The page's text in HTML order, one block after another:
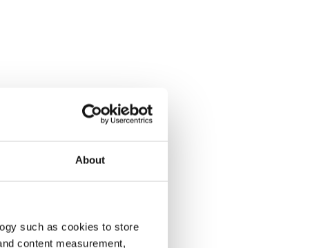
About
such as cookies to store
content measurement,